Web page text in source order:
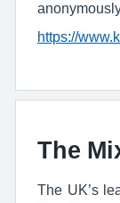
https://
The
The UK’s